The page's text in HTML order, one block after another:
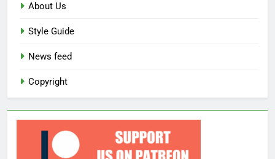
About Us
Style Guide
News feed
Copyright